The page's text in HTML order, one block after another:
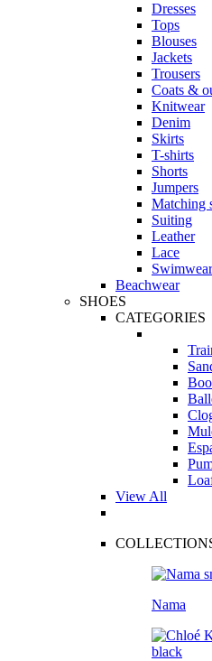
Dresses
Tops
Blouses
Jackets
Trousers
Coats &
Knitwear
Denim
Skirts
T-shirts
Shorts
Jumpers
Matching
Suiting
Leather
Lace
Swimwear
Beachwear
SHOES
CATEGORIES
View All
Nama